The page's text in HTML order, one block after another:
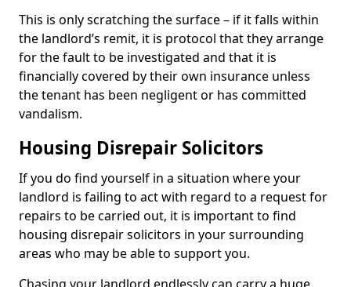
This is only scratching the surface – if it falls within
the landlord’s remit, it is protocol that they arrange
for the fault to be investigated and that it is
financially covered by their own insurance unless
the tenant has been negligent or has committed
vandalism.
Housing Disrepair Solicitors
If you do find yourself in a situation where your
landlord is failing to act with regard to a request for
repairs to be carried out, it is important to find
housing disrepair solicitors in your surrounding
areas who may be able to support you.